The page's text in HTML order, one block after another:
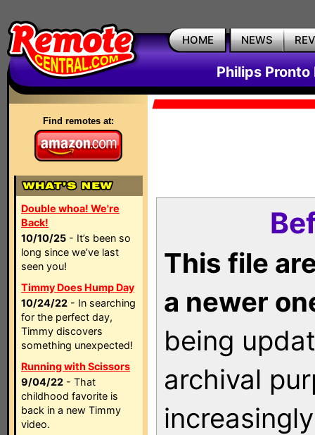
HOME NEWS
Philips Pronto
Find remotes at:
Double whoa! We're
Back!
10/10/25 - It’s been so
long since we’ve last
seen you!
Timmy Does Hump Day
10/24/22 - In searching
for the perfect day,
Timmy discovers
something unexpected!
Running with Scissors
9/04/22 - That
childhood favorite is
back in a new Timmy
video.
This file
a newer
being
archival